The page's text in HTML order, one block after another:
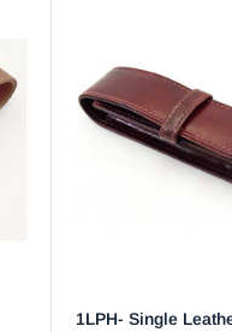
1LPH- Single